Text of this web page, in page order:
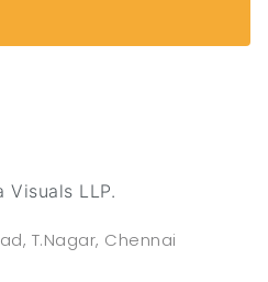
Visuals LLP.
T.Nagar, Chennai